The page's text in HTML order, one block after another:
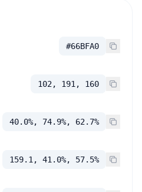
#66BFA0
102, 191, 160
40.0%, 74.9%, 62.7%
159.1, 41.0%, 57.5%